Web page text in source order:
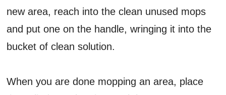
new area, reach into the clean unused mops
and put one on the handle, wringing it into the
bucket of clean solution.
When you are done mopping an area, place